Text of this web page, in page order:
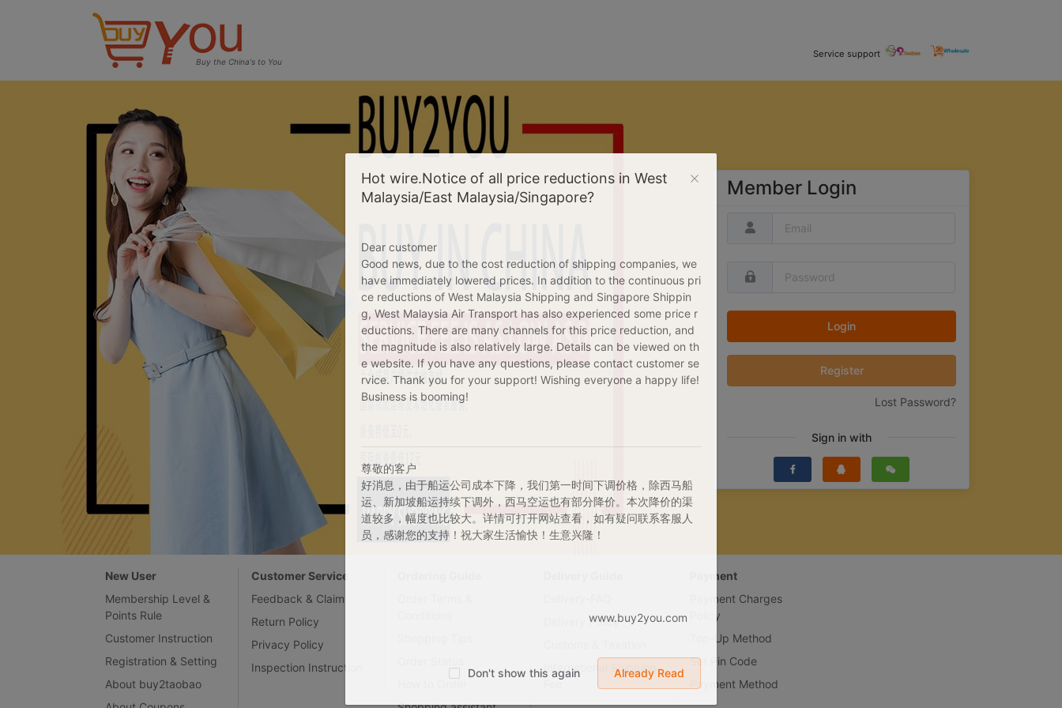
Buy the China's to You
Service support
Member Login
Login
Register
Lost Password?
Sign in with
New User
Membership Level &
Points Rule
Customer Instruction
Registration & Setting
About buy2taobao
Customer Service
Feedback & Claim
Return Policy
Privacy Policy
Inspection Instruction
Delivery Policy
International Shipping
Fee
Payment
Payment Charges
Policy
Top-Up Method
Set Pin Code
Payment Method
Hot wire.Notice of all price reductions in West
Malaysia/East Malaysia/Singapore?
Dear customer
Good news, due to the cost reduction of shipping companies, we
have immediately lowered prices. In addition to the continuous pri
ce reductions of West Malaysia Shipping and Singapore Shippin
g, West Malaysia Air Transport has also experienced some price r
eductions. There are many channels for this price reduction, and
the magnitude is also relatively large. Details can be viewed on th
e website. If you have any questions, please contact customer se
rvice. Thank you for your support! Wishing everyone a happy life!
Business is booming!
尊敬的客户
好消息，由于船运公司成本下降，我们第一时间下调价格，除西马船
运、新加坡船运持续下调外，西马空运也有部分降价。本次降价的渠
道较多，幅度也比较大。详情可打开网站查看，如有疑问联系客服人
员，感谢您的支持！祝大家生活愉快！生意兴隆！
www.buy2you.com
Don't show this again Already Read